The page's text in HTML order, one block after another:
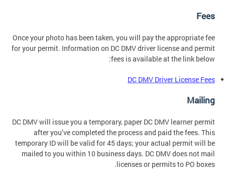
Fees
Once your photo has been taken, you will pay the appropriate fee
for your permit. Information on DC DMV driver license and permit
fees is available at the link below:
DC DMV Driver License Fees
Mailing
DC DMV will issue you a temporary, paper DC DMV learner permit
after you’ve completed the process and paid the fees. This
temporary ID will be valid for 45 days; your actual permit will be
mailed to you within 10 business days. DC DMV does not mail
licenses or permits to PO boxes.